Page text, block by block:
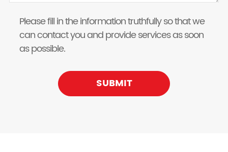
Please fill in the information truthfully so that we
can contact you and provide services as soon
as possible.
SUBMIT